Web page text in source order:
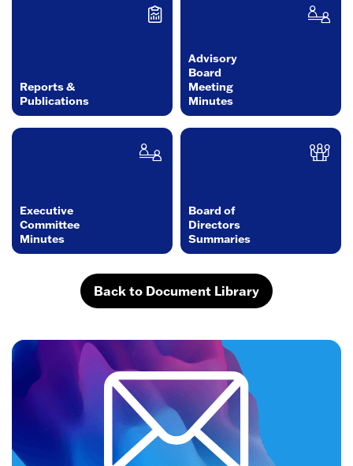
Reports &
Publications
Advisory
Board
Meeting
Minutes
Executive
Committee
Minutes
Board of
Directors
Summaries
Back to Document Library